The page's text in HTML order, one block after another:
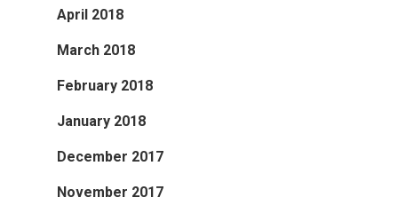
April 2018
March 2018
February 2018
January 2018
December 2017
November 2017